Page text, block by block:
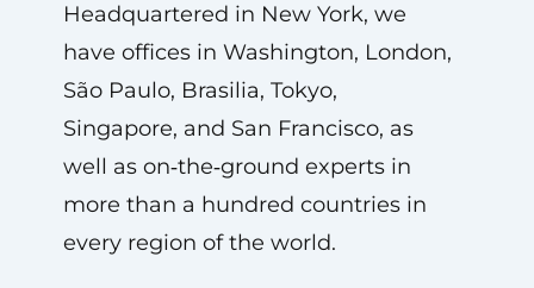
Headquartered in New York, we
have offices in Washington, London,
São Paulo, Brasilia, Tokyo,
Singapore, and San Francisco, as
well as on‑the‑ground experts in
more than a hundred countries in
every region of the world.